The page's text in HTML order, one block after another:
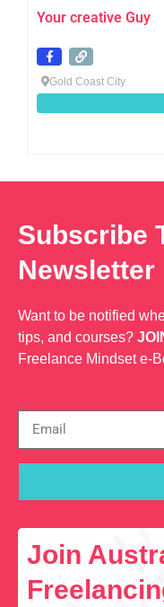
Your creative Guy
Gold Coast City
Subscribe
Newsletter
Want to be notified
tips, and courses?
Freelance Mindset e-
Join